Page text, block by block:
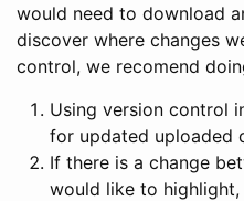
would need to download
discover where changes
control, we recomend
Using version control
for updated uploaded
If there is a change
would like to